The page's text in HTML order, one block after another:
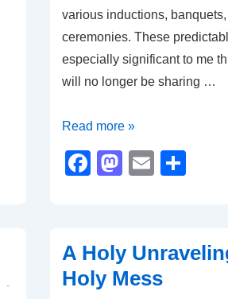
various inductions, banquets,
ceremonies. These
especially significant to me
will no longer be sharing …
The
Importance
of
Read more »
F
e
b
o
M
o
d
o
E
A Holy
Holy Mess